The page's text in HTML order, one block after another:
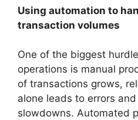
Using automation to
transaction volumes
One of the biggest
operations is manual
of transactions grows,
alone leads to errors
slowdowns. Automated